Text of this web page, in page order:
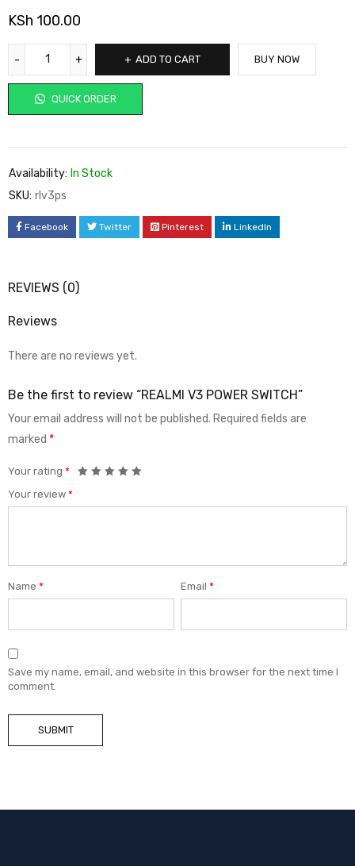
KSh 100.00
ADD TO CART
QUICK ORDER
BUY NOW
Availability: In Stock
SKU: rlv3ps
Facebook Twitter Pinterest LinkedIn
REVIEWS (0)
Reviews
There are no reviews yet.
Be the first to review “REALMI V3 POWER SWITCH”
Your email address will not be published. Required fields are
marked *
Your rating *
Your review *
Name * Email*
Save my name, email, and website in this browser for the next time I
comment.